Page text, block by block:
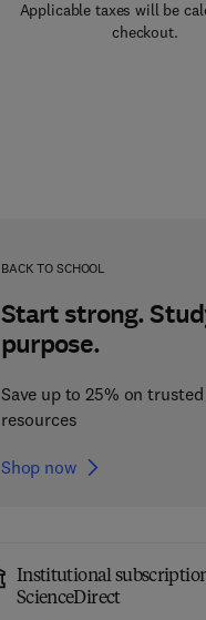
Applicable taxes will be
checkout.
BACK TO SCHOOL
Start strong.
purpose.
Save up to 25% on
resources
Shop now
Institutional
ScienceDirect